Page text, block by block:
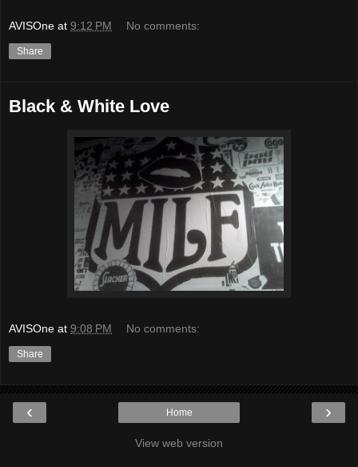
AVISOne at 9:12 PM No comments:
Share
Black & White Love
AVISOne at 9:08 PM No comments:
Share
‹ ›
Home
View web version